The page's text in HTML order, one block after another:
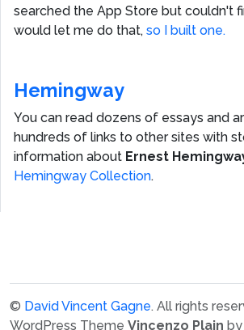
searched the App Store but couldn't
would let me do that, so I built one.
Hemingway
You can read dozens of essays and
hundreds of links to other sites with
information about Ernest
Hemingway Collection.
© David Vincent Gagne. All rights
WordPress Theme Vincenzo Plain by